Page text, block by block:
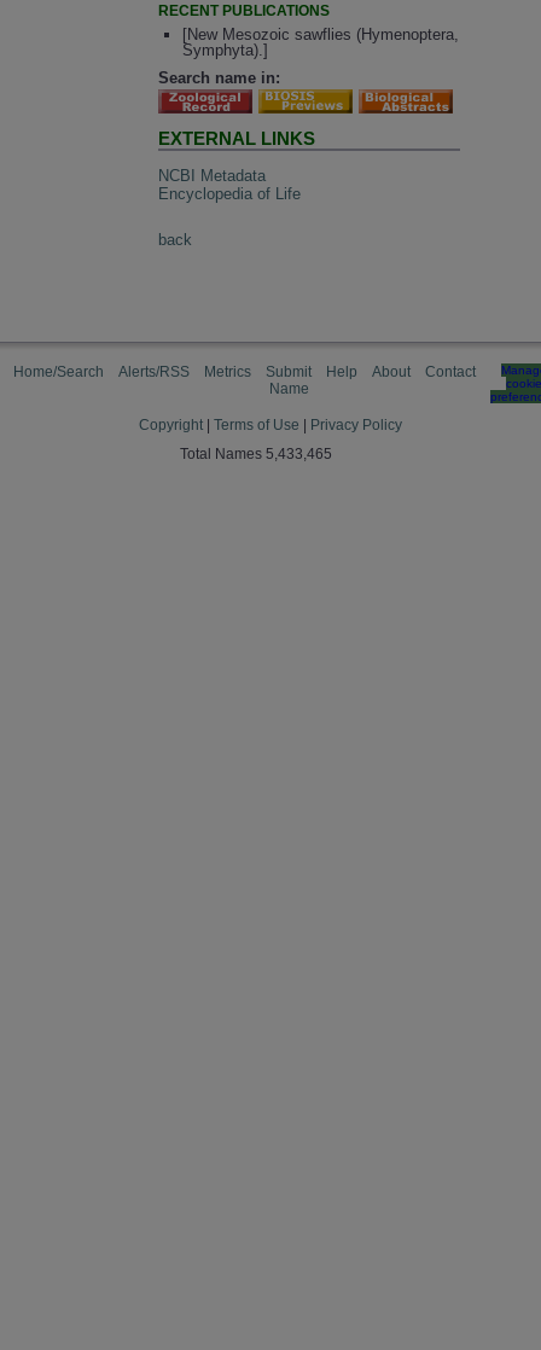
RECENT PUBLICATIONS
[New Mesozoic sawflies (Hymenoptera,
Symphyta).]
Search name in:
EXTERNAL LINKS
NCBI Metadata
Encyclopedia of Life
back
Home/Search Alerts/RSS Metrics
Submit
Name
Help About Contact
cookie
Copyright Terms of Use
Privacy Policy
Total Names 5,433,465